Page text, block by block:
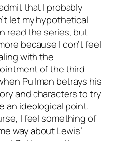
that I probably
let my hypothetical
read the series, but
because I don’t feel
with the
of the third
Pullman betrays his
and characters to try
an ideological point.
I feel something of
way about Lewis’